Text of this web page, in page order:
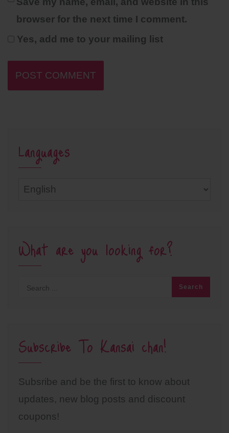
browser for the next time I comment.
Yes, add me to your mailing list
Languages
Languages
What are you looking for?
Subscribe To Kansai chan!
Subsribe and be the first to know about
updates, new blog posts and discount
coupons!